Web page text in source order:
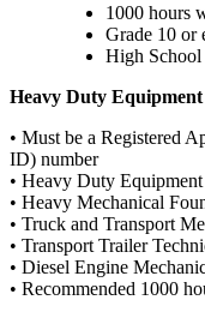
1000 hours
Grade 10 or
High School
Heavy Duty
• Must be a Registered
ID) number
• Heavy Duty
• Heavy Mechanical
• Truck and Transport
• Transport Trailer
• Diesel Engine
• Recommended 1000